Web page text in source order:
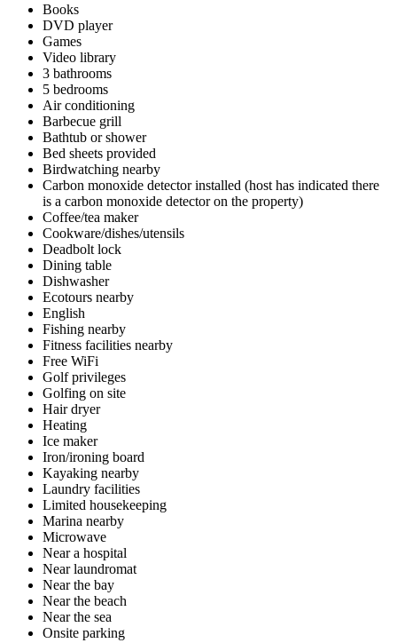
Books
DVD player
Games
Video library
3 bathrooms
5 bedrooms
Air conditioning
Barbecue grill
Bathtub or shower
Bed sheets provided
Birdwatching nearby
Carbon monoxide detector installed (host has indicated there
is a carbon monoxide detector on the property)
Coffee/tea maker
Cookware/dishes/utensils
Deadbolt lock
Dining table
Dishwasher
Ecotours nearby
English
Fishing nearby
Fitness facilities nearby
Free WiFi
Golf privileges
Golfing on site
Hair dryer
Heating
Ice maker
Iron/ironing board
Kayaking nearby
Laundry facilities
Limited housekeeping
Marina nearby
Microwave
Near a hospital
Near laundromat
Near the bay
Near the beach
Near the sea
Onsite parking